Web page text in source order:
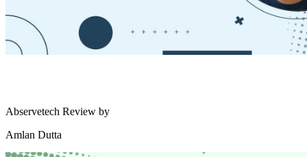
Abservetech Review by
Amlan Dutta